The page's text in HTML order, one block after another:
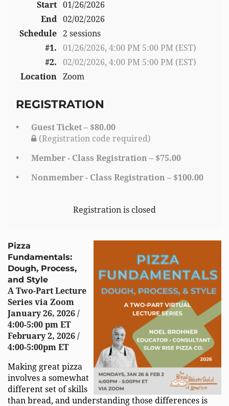
Start
01/26/2026
End
02/02/2026
Schedule
2 sessions
#1.
01/26/2026, 4:00 PM 5:00 PM (EST)
#2.
02/02/2026, 4:00 PM 5:00 PM (EST)
Location
Zoom
REGISTRATION
Guest Ticket – $80.00
(Registration code required)
Member - Class Registration – $75.00
Nonmember - Class Registration – $100.00
Registration is closed
Pizza
Fundamentals:
Dough, Process,
and Style
A Two-Part Lecture
Series via Zoom
January 26, 2026 /
4:00-5:00 pm ET
February 2, 2026 /
4:00-5:00pm ET
Making great pizza
involves a somewhat
different set of skills
than bread, and understanding those differences is